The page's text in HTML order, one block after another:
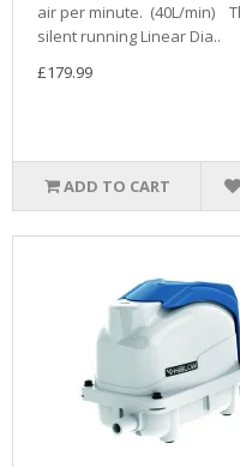
air per minute. (40L/min)
silent running Linear Dia..
£179.99
ADD TO CART